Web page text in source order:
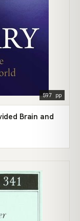
597 pp
Brain and